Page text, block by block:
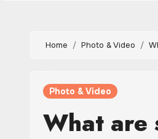
Home Photo & Video
Photo & Video
What are